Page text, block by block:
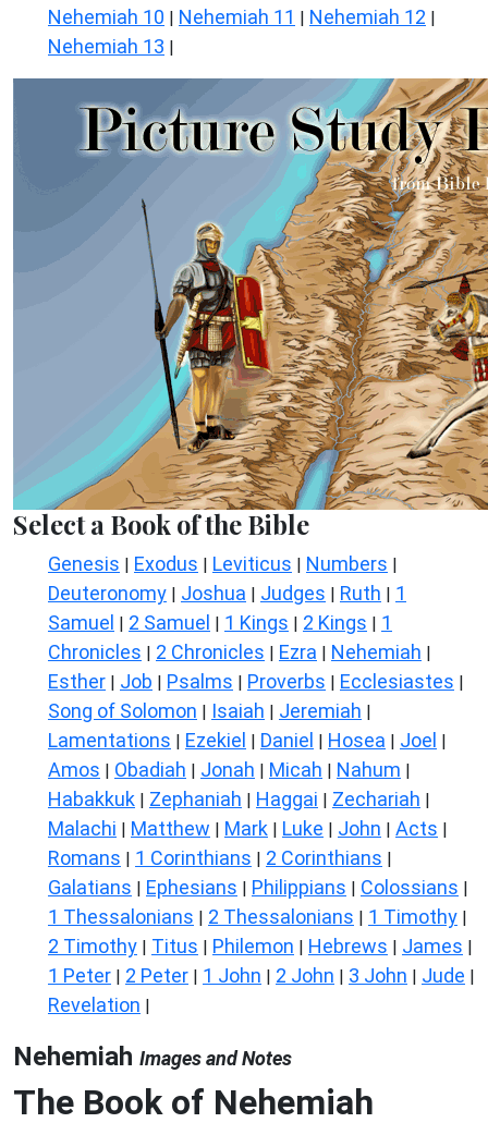
Nehemiah 10 | Nehemiah 11 | Nehemiah 12 |
Nehemiah 13 |
Select a Book of the Bible
Genesis | Exodus | Leviticus | Numbers |
Deuteronomy | Joshua | Judges | Ruth | 1
Samuel | 2 Samuel | 1 Kings | 2 Kings | 1
Chronicles | 2 Chronicles | Ezra | Nehemiah |
Esther | Job | Psalms | Proverbs | Ecclesiastes |
Song of Solomon | Isaiah | Jeremiah |
Lamentations | Ezekiel | Daniel | Hosea | Joel |
Amos | Obadiah | Jonah | Micah | Nahum |
Habakkuk | Zephaniah | Haggai | Zechariah |
Malachi | Matthew | Mark | Luke | John | Acts |
Romans | 1 Corinthians | 2 Corinthians |
Galatians | Ephesians | Philippians | Colossians |
1 Thessalonians | 2 Thessalonians | 1 Timothy |
2 Timothy | Titus | Philemon | Hebrews | James |
1 Peter | 2 Peter | 1 John | 2 John | 3 John | Jude |
Revelation |
Nehemiah Images and Notes
The Book of Nehemiah